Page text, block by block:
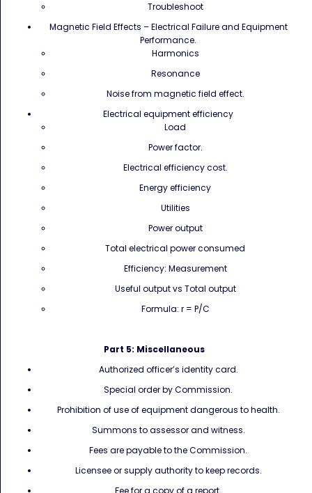
Troubleshoot
Magnetic Field Effects – Electrical Failure and Equipment
Performance.
Harmonics
Resonance
Noise from magnetic field effect.
Electrical equipment efficiency
Load
Power factor.
Electrical efficiency cost.
Energy efficiency
Utilities
Power output
Total electrical power consumed
Efficiency: Measurement
Useful output vs Total output
Formula: r = P/C
Part 5: Miscellaneous
Authorized officer’s identity card.
Special order by Commission.
Prohibition of use of equipment dangerous to health.
Summons to assessor and witness.
Fees are payable to the Commission.
Licensee or supply authority to keep records.
Fee for a copy of a report.